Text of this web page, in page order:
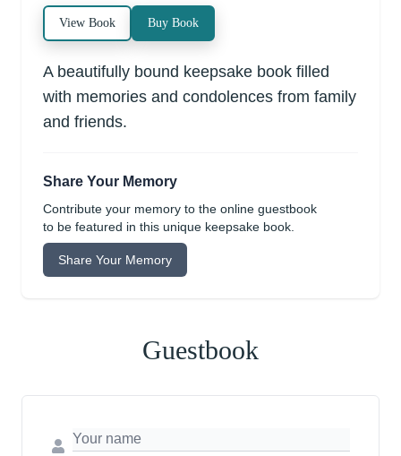
View Book Buy Book
A beautifully bound keepsake book filled
with memories and condolences from family
and friends.
Share Your Memory
Contribute your memory to the online guestbook
to be featured in this unique keepsake book.
Share Your Memory
Guestbook